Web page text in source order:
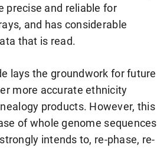
precise and reliable for
and has considerable
that is read.
lays the groundwork for future
more accurate ethnicity
products. However, this
of whole genome sequences
intends to, re-phase, re-